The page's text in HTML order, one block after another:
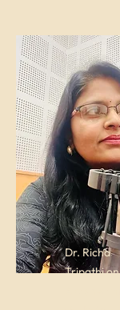
Dr. Richa
Tripathi on